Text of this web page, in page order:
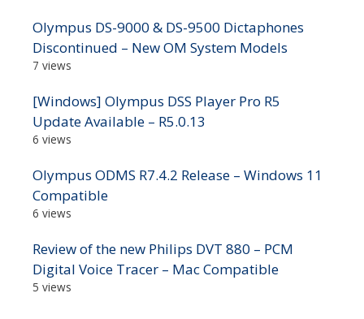
Olympus DS-9000 & DS-9500 Dictaphones
Discontinued – New OM System Models
7 views
[Windows] Olympus DSS Player Pro R5
Update Available – R5.0.13
6 views
Olympus ODMS R7.4.2 Release – Windows 11
Compatible
6 views
Review of the new Philips DVT 880 – PCM
Digital Voice Tracer – Mac Compatible
5 views